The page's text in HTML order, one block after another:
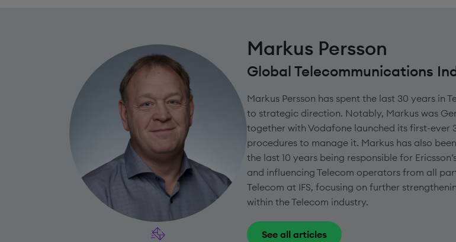
Markus Persson
Global Telecommunications
Markus Persson has spent the last 30 years
to strategic direction. Notably, Markus was
together with Vodafone launched its first-ever
procedures to manage it. Markus has also
the last 10 years being responsible for
and influencing Telecom operators from all
Telecom at IFS, focusing on further
within the Telecom industry.
See all articles